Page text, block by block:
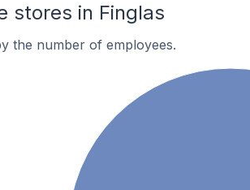
stores in Finglas
the number of employees.